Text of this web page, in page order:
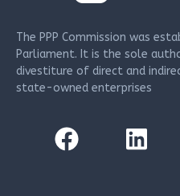
The PPP Commission was
Parliament. It is the sole
divestiture of direct and
state-owned enterprises